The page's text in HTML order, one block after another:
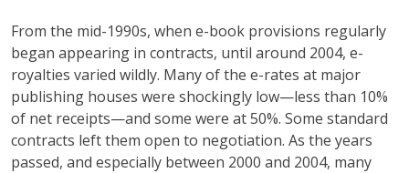
From the mid-1990s, when e-book provisions regularly
began appearing in contracts, until around 2004, e-
royalties varied wildly. Many of the e-rates at major
publishing houses were shockingly low—less than 10%
of net receipts—and some were at 50%. Some standard
contracts left them open to negotiation. As the years
passed, and especially between 2000 and 2004, many